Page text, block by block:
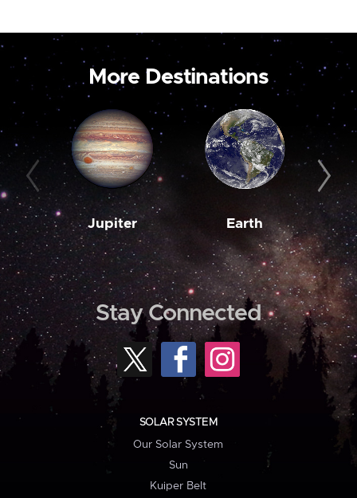
More Destinations
Jupiter Earth
Stay Connected
SOLAR SYSTEM
Our Solar System
Sun
Kuiper Belt